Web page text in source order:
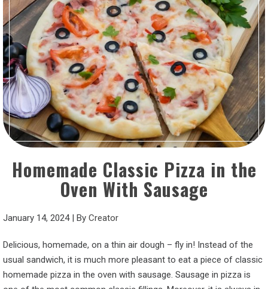
Homemade Classic Pizza in the
Oven With Sausage
January 14, 2024| By Creator
Delicious, homemade, on a thin air dough – fly in! Instead of the
usual sandwich, it is much more pleasant to eat a piece of classic
homemade pizza in the oven with sausage. Sausage in pizza is